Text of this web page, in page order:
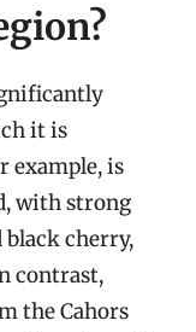
it is
example, is
with strong
black cherry,
contrast,
the Cahors